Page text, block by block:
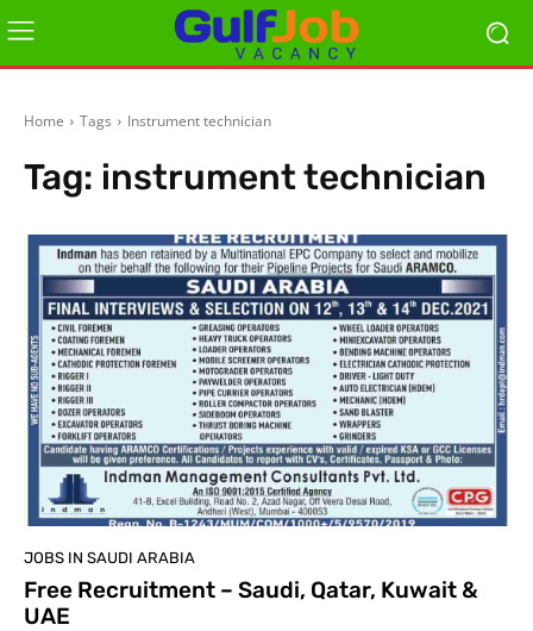
Home Tags Instrument technician
Tag: instrument technician
JOBS IN SAUDI ARABIA
Free Recruitment – Saudi, Qatar, Kuwait &
UAE